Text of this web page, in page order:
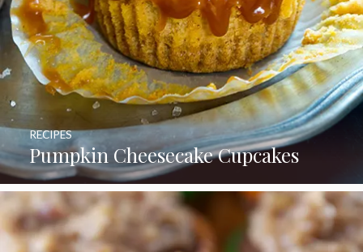
Pumpkin Cheesecake Cupcakes
RECIPES